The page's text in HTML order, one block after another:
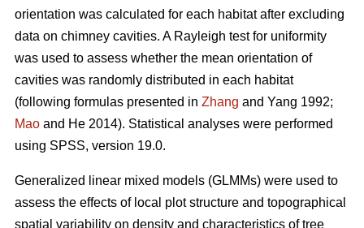
orientation was calculated for each habitat after excluding
data on chimney cavities. A Rayleigh test for uniformity
was used to assess whether the mean orientation of
cavities was randomly distributed in each habitat
(following formulas presented in Zhang and Yang 1992;
Mao and He 2014). Statistical analyses were performed
using SPSS, version 19.0.
Generalized linear mixed models (GLMMs) were used to
assess the effects of local plot structure and topographical
spatial variability on density and characteristics of tree